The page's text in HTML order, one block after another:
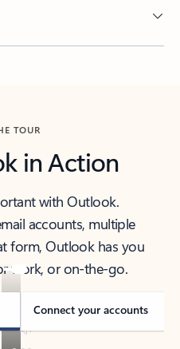
TOUR
in Action
with Outlook.
accounts, multiple
form, Outlook has you
work, or on-the-go.
Connect your accounts